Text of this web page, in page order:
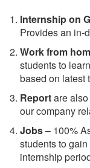
Internship on
Provides an in-
Work from
students to learn
based on latest
Reportare
our company
Jobs– 100%
students to
internship